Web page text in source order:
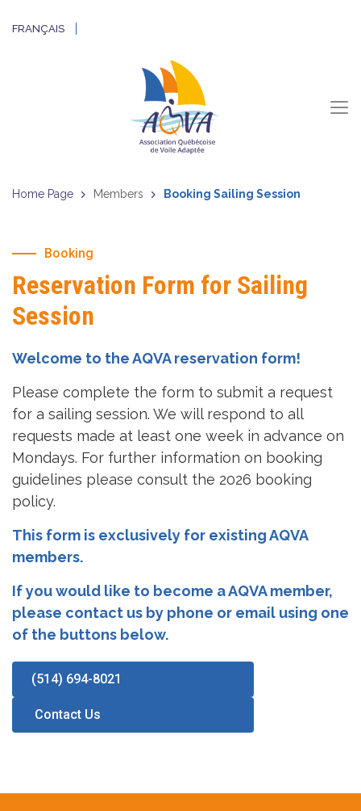
FRANÇAIS
Home Page Members Booking Sailing Session
Booking
Reservation Form for Sailing
Session
Welcome to the AQVA reservation form!
Please complete the form to submit a request
for a sailing session. We will respond to all
requests made at least one week in advance on
Mondays. For further information on booking
guidelines please consult the 2026 booking
policy.
This form is exclusively for existing AQVA
members.
If you would like to become a AQVA member,
please contact us by phone or email using one
of the buttons below.
(514) 694-8021
️ Contact Us